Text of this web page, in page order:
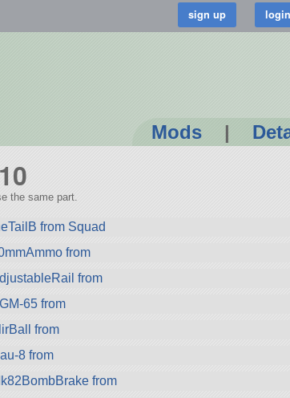
Mods |
the same part.
from Squad
from
from
65 from
from
8 from
from